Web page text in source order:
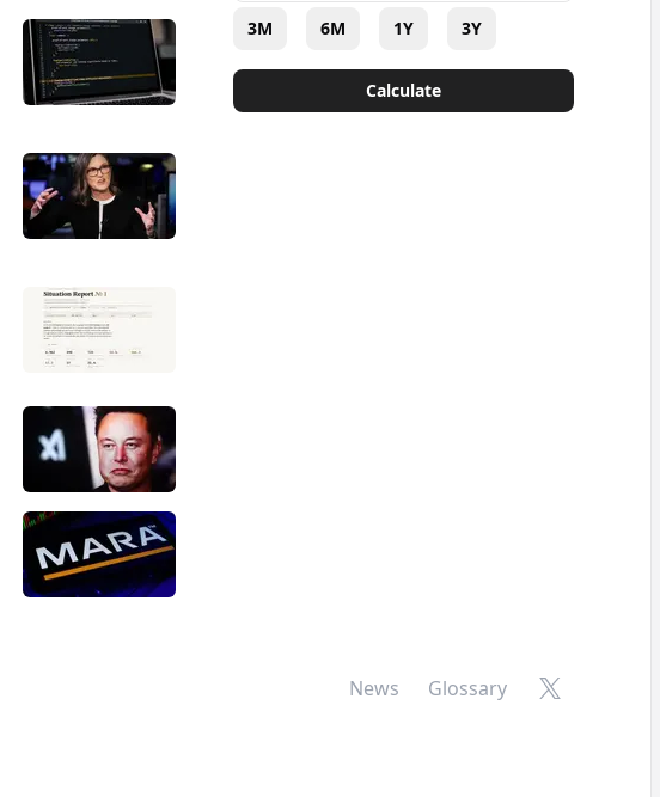
3M 6M 1Y 3Y
Calculate
News Glossary X